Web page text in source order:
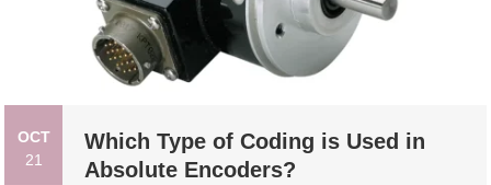
OCT
21
Which Type of Coding is Used in
Absolute Encoders?